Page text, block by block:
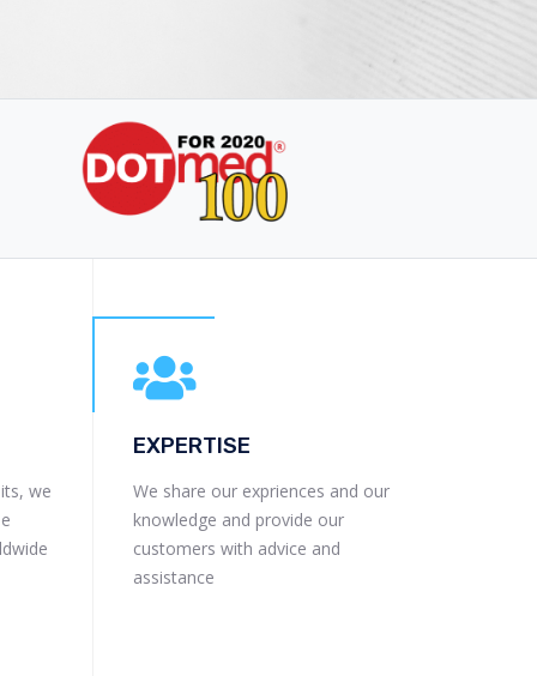
we
EXPERTISE
We share our expriences and our
knowledge and provide our
customers with advice and
assistance